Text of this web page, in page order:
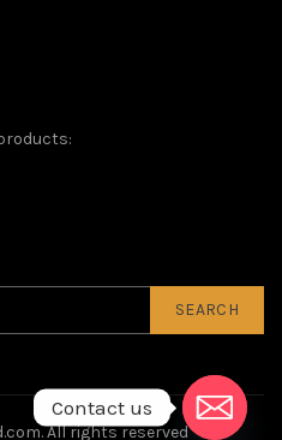
SEARCH
. All rights reserved
Contact us